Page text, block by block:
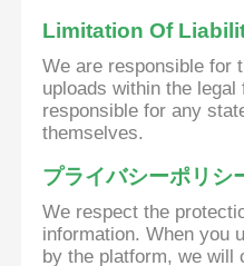
Limitation Of
We are responsible for
uploads within the
responsible for any
themselves.
プライバシーポリシ
We respect the
information. When you
by the platform, we will